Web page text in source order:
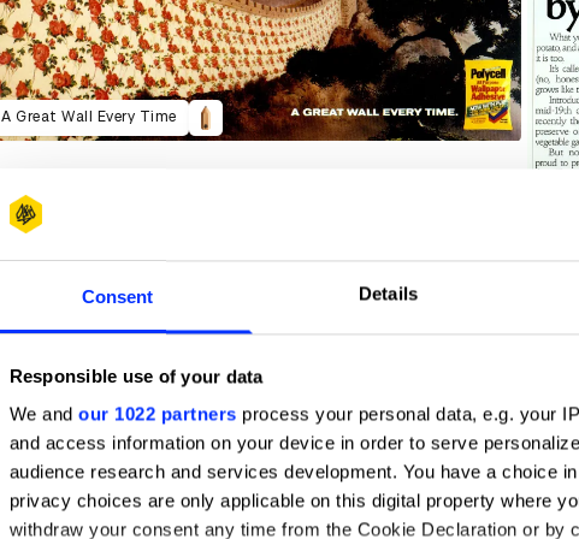
Consent Details
Responsible use of your data
We and our 1022 partners process your personal data, e.g. your
and access information on your device in order to serve
audience research and services development. You have a choice
privacy choices are only applicable on this digital property where
withdraw your consent any time from the Cookie Declaration or by
A Great Wall Every Time